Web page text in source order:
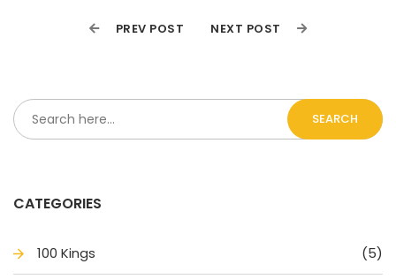
PREV POST NEXT POST
SEARCH
CATEGORIES
100 King (5)